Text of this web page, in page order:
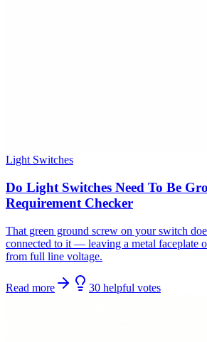
Light Switches
Do Light Switches Need To Be
Requirement Checker
That green ground screw on your switch
connected to it — leaving a metal faceplate
from full line voltage.
Read more 30 helpful votes